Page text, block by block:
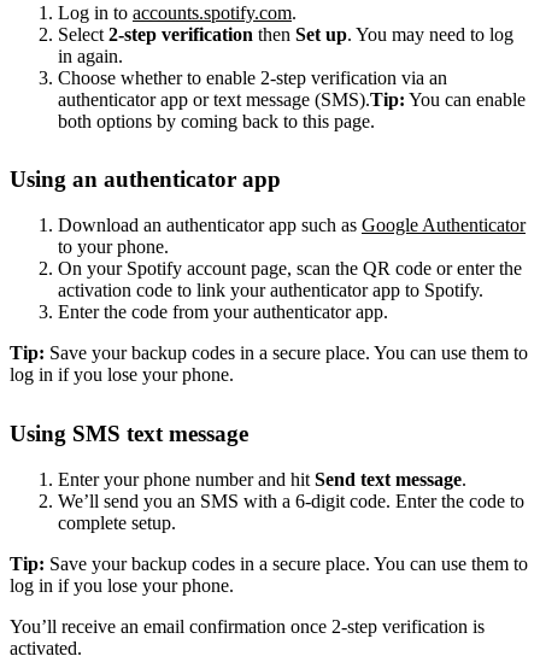
Log in to accounts.spotify.com.
Select 2-step verification then Set up. You may need to log
in again.
Choose whether to enable 2-step verification via an
authenticator app or text message (SMS).Tip: You can enable
both options by coming back to this page.
Using an authenticator app
Download an authenticator app such as Google Authenticator
to your phone.
On your Spotify account page, scan the QR code or enter the
activation code to link your authenticator app to Spotify.
Enter the code from your authenticator app.
Tip: Save your backup codes in a secure place. You can use them to
log in if you lose your phone.
Using SMS text message
Enter your phone number and hit Send text message.
We’ll send you an SMS with a 6-digit code. Enter the code to
complete setup.
Tip: Save your backup codes in a secure place. You can use them to
log in if you lose your phone.
You’ll receive an email confirmation once 2-step verification is
activated.